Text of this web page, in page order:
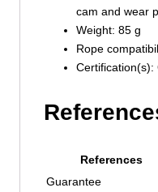
cam and wear
Weight: 85 g
Rope
Certification(s):
References
Guarantee